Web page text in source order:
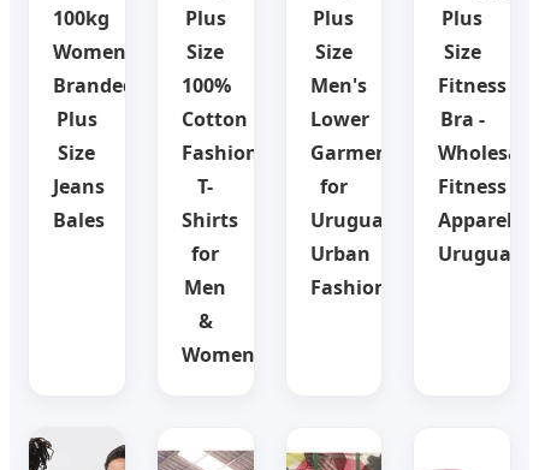
100kg
Women
Branded
Plus
Size
Jeans
Bales
Plus
Size
100%
Cotton
Fashion
T-
Shirts
for
Men
&
Women
Plus
Size
Men's
Lower
Garments
for
Uruguay
Urban
Fashion
Plus
Size
Fitness
Bra -
Wholesale
Fitness
Apparel
Uruguay